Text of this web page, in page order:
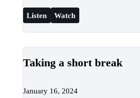
Listen Watch
Taking a short break
January 16, 2024